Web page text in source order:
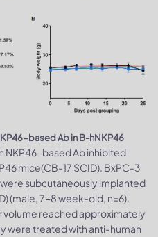
based Ab in B-hNKP46
NKP46-based Ab inhibited
mice(CB-17 SCID). BxPC-3
subcutaneously implanted
(male, 7-8 week-old, n=6).
reached approximately
were treated with anti-human